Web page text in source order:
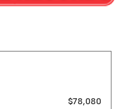
$78,080